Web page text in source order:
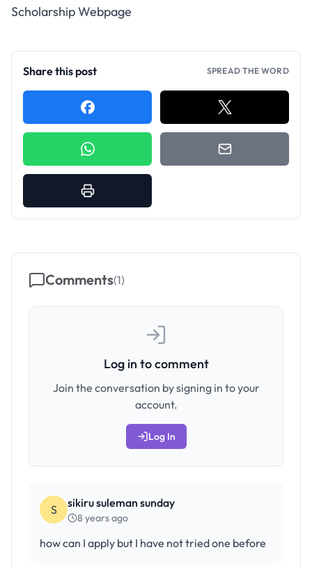
Scholarship Webpage
Share this post SPREAD THE WORD
Comments(1)
Log in to comment
Join the conversation by signing in to your
account.
Log In
S sikiru suleman sunday
8 years ago
how can I apply but I have not tried one before